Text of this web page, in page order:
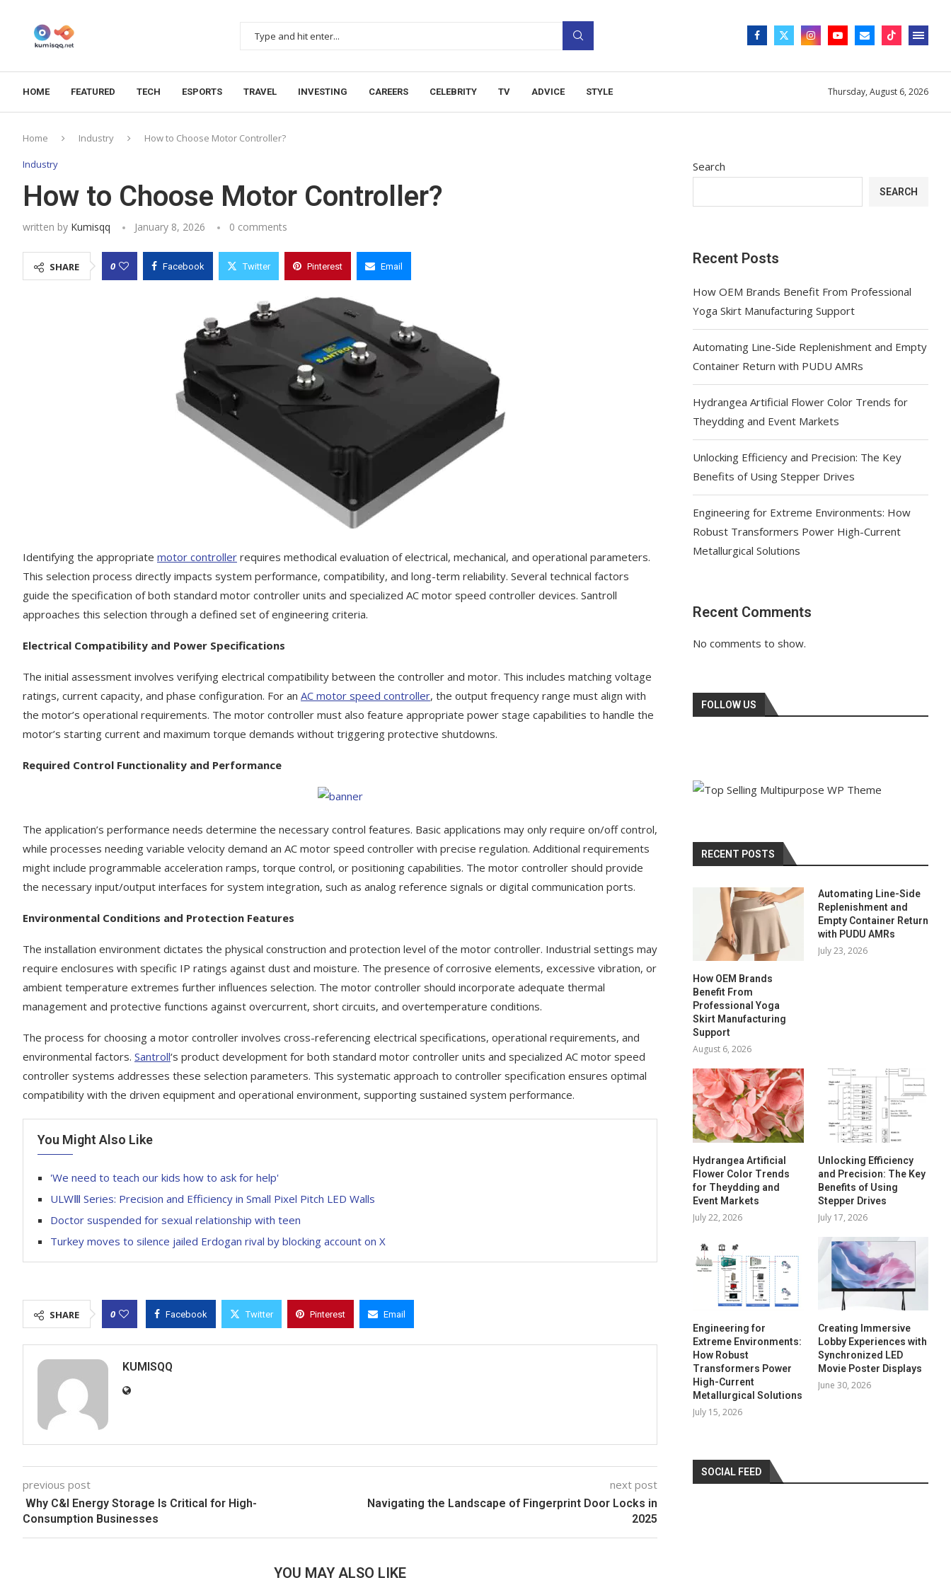
HOME FEATURED TECH ESPORTS TRAVEL INVESTING CAREERS CELEBRITY TV ADVICE STYLE Thursday, August 6, 2026
Home Industry How to Choose Motor Controller?
Industry
How to Choose Motor Controller?
written by Kumisqq January 8, 2026 0 comments
SHARE 0 Facebook Twitter Pinterest Email
Identifying the appropriate motor controller requires methodical evaluation of electrical, mechanical, and operational parameters.
This selection process directly impacts system performance, compatibility, and long-term reliability. Several technical factors
guide the specification of both standard motor controller units and specialized AC motor speed controller devices. Santroll
approaches this selection through a defined set of engineering criteria.
Electrical Compatibility and Power Specifications
The initial assessment involves verifying electrical compatibility between the controller and motor. This includes matching voltage
ratings, current capacity, and phase configuration. For an AC motor speed controller, the output frequency range must align with
the motor’s operational requirements. The motor controller must also feature appropriate power stage capabilities to handle the
motor’s starting current and maximum torque demands without triggering protective shutdowns.
Required Control Functionality and Performance
The application’s performance needs determine the necessary control features. Basic applications may only require on/off control,
while processes needing variable velocity demand an AC motor speed controller with precise regulation. Additional requirements
might include programmable acceleration ramps, torque control, or positioning capabilities. The motor controller should provide
the necessary input/output interfaces for system integration, such as analog reference signals or digital communication ports.
Environmental Conditions and Protection Features
The installation environment dictates the physical construction and protection level of the motor controller. Industrial settings may
require enclosures with specific IP ratings against dust and moisture. The presence of corrosive elements, excessive vibration, or
ambient temperature extremes further influences selection. The motor controller should incorporate adequate thermal
management and protective functions against overcurrent, short circuits, and overtemperature conditions.
The process for choosing a motor controller involves cross-referencing electrical specifications, operational requirements, and
environmental factors. Santroll‘s product development for both standard motor controller units and specialized AC motor speed
controller systems addresses these selection parameters. This systematic approach to controller specification ensures optimal
compatibility with the driven equipment and operational environment, supporting sustained system performance.
You Might Also Like
'We need to teach our kids how to ask for help'
ULWⅢ Series: Precision and Efficiency in Small Pixel Pitch LED Walls
Doctor suspended for sexual relationship with teen
Turkey moves to silence jailed Erdogan rival by blocking account on X
SHARE 0 Facebook Twitter Pinterest Email
KUMISQQ
previous post
Why C&I Energy Storage Is Critical for High-
Consumption Businesses
next post
Navigating the Landscape of Fingerprint Door Locks in
2025
YOU MAY ALSO LIKE
Search
SEARCH
Recent Posts
How OEM Brands Benefit From Professional
Yoga Skirt Manufacturing Support
Automating Line-Side Replenishment and Empty
Container Return with PUDU AMRs
Hydrangea Artificial Flower Color Trends for
Theydding and Event Markets
Unlocking Efficiency and Precision: The Key
Benefits of Using Stepper Drives
Engineering for Extreme Environments: How
Robust Transformers Power High-Current
Metallurgical Solutions
Recent Comments
No comments to show.
FOLLOW US
RECENT POSTS
How OEM Brands
Benefit From
Professional Yoga
Skirt Manufacturing
Support
August 6, 2026
Automating Line-Side
Replenishment and
Empty Container Return
with PUDU AMRs
July 23, 2026
Hydrangea Artificial
Flower Color Trends
for Theydding and
Event Markets
July 22, 2026
Unlocking Efficiency
and Precision: The Key
Benefits of Using
Stepper Drives
July 17, 2026
Engineering for
Extreme Environments:
How Robust
Transformers Power
High-Current
Metallurgical Solutions
July 15, 2026
Creating Immersive
Lobby Experiences with
Synchronized LED
Movie Poster Displays
June 30, 2026
SOCIAL FEED